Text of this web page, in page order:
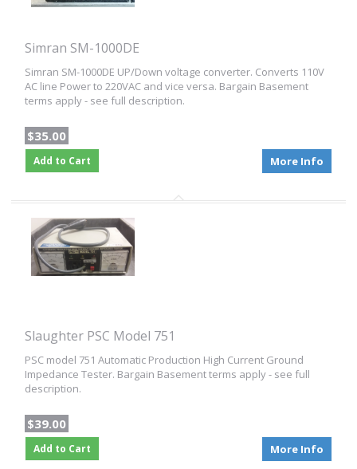
Simran SM-1000DE
Simran SM-1000DE UP/Down voltage converter. Converts 110V
AC line Power to 220VAC and vice versa. Bargain Basement
terms apply - see full description.
$35.00
Add to Cart More Info
Slaughter PSC Model 751
PSC model 751 Automatic Production High Current Ground
Impedance Tester. Bargain Basement terms apply - see full
description.
$39.00
Add to Cart More Info